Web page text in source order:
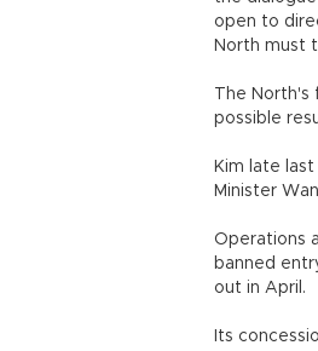
open to
North must
The
possible
Kim late
Minister
Operations
banned
out in April.
Its